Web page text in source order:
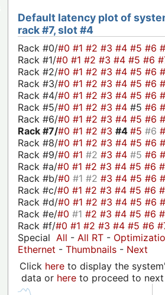
Default latency plot of
rack #7, slot #4
Rack #0/#0 #1 #2 #3 #4 #5 #6
Rack #1/#0 #1 #2 #3 #4 #5 #6
Rack #2/#0 #1 #2 #3 #4 #5 #6
Rack #3/#0 #1 #2 #3 #4 #5 #6
Rack #4/#0 #1 #2 #3 #4 #5 #6
Rack #5/#0 #1 #2 #3 #4 #5 #6
Rack #6/#0 #1 #2 #3 #4 #5 #6
Rack #7/#0 #1 #2 #3 #4 #5 #6
Rack #8/#0 #1 #2 #3 #4 #5 #6
Rack #9/#0 #1 #2 #3 #4 #5 #6
Rack #a/#0 #1 #2 #3 #4 #5 #6
Rack #b/#0 #1 #2 #3 #4 #5 #6
Rack #c/#0 #1 #2 #3 #4 #5 #6
Rack #d/#0 #1 #2 #3 #4 #5 #6
Rack #e/#0 #1 #2 #3 #4 #5 #6
Rack #f/#0 #1 #2 #3 #4 #5 #6
Special All - All RT -
Ethernet - Thumbnails - Next
Click hereto display the
data or hereto proceed to next